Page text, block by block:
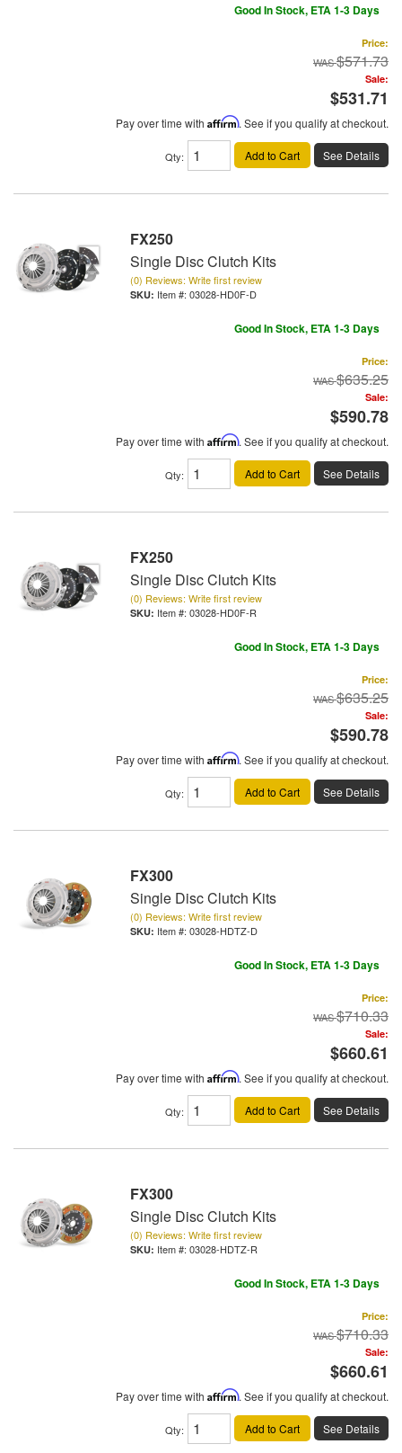
Good In Stock, ETA 1-3 Days
Price:
$571.73
Sale:
$531.71
Pay over time with Affirm. See if you qualify at checkout.
Qty: Add to Cart See Details
FX250
Single Disc Clutch Kits
(0) Reviews: Write first review
Item #: 03028-HD0F-D
Good In Stock, ETA 1-3 Days
Price:
$635.25
Sale:
$590.78
Pay over time with Affirm. See if you qualify at checkout.
Qty: Add to Cart See Details
FX250
Single Disc Clutch Kits
(0) Reviews: Write first review
Item #: 03028-HD0F-R
Good In Stock, ETA 1-3 Days
Price:
$635.25
Sale:
$590.78
Pay over time with Affirm. See if you qualify at checkout.
Qty: Add to Cart See Details
FX300
Single Disc Clutch Kits
(0) Reviews: Write first review
Item #: 03028-HDTZ-D
Good In Stock, ETA 1-3 Days
Price:
$710.33
Sale:
$660.61
Pay over time with Affirm. See if you qualify at checkout.
Qty: Add to Cart See Details
FX300
Single Disc Clutch Kits
(0) Reviews: Write first review
Item #: 03028-HDTZ-R
Good In Stock, ETA 1-3 Days
Price:
$710.33
Sale:
$660.61
Pay over time with Affirm. See if you qualify at checkout.
Qty: Add to Cart See Details